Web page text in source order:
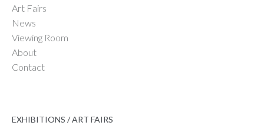
Art Fairs
News
Viewing Room
About
Contact
EXHIBITIONS / ART FAIRS